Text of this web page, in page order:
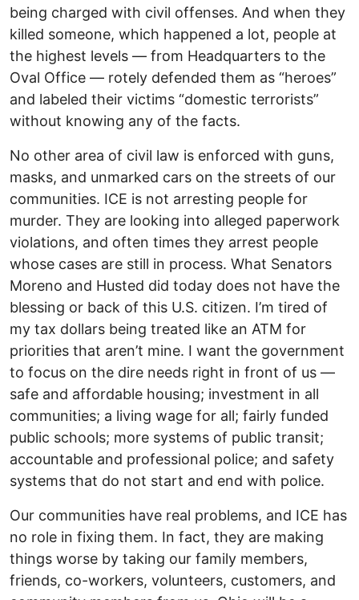
being charged with civil offenses. And when they
killed someone, which happened a lot, people at
the highest levels — from Headquarters to the
Oval Office — rotely defended them as “heroes”
and labeled their victims “domestic terrorists”
without knowing any of the facts.
No other area of civil law is enforced with guns,
masks, and unmarked cars on the streets of our
communities. ICE is not arresting people for
murder. They are looking into alleged paperwork
violations, and often times they arrest people
whose cases are still in process. What Senators
Moreno and Husted did today does not have the
blessing or back of this U.S. citizen. I’m tired of
my tax dollars being treated like an ATM for
priorities that aren’t mine. I want the government
to focus on the dire needs right in front of us —
safe and affordable housing; investment in all
communities; a living wage for all; fairly funded
public schools; more systems of public transit;
accountable and professional police; and safety
systems that do not start and end with police.
Our communities have real problems, and ICE has
no role in fixing them. In fact, they are making
things worse by taking our family members,
friends, co-workers, volunteers, customers, and